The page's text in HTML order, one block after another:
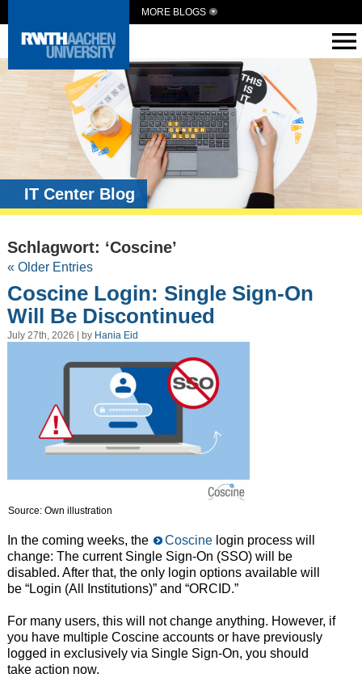
MORE BLOGS
IT Center Blog
Schlagwort: ‘Coscine’
« Older Entries
Coscine Login: Single Sign-On
Will Be Discontinued
July 27th, 2026 | by Hania Eid
Source: Own illustration
In the coming weeks, the Coscinelogin process will
change: The current Single Sign-On (SSO) will be
disabled. After that, the only login options available will
be “Login (All Institutions)” and “ORCID.”
For many users, this will not change anything. However, if
you have multiple Coscine accounts or have previously
logged in exclusively via Single Sign-On, you should
take action now.